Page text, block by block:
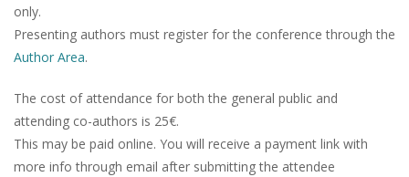
only.
Presenting authors must register for the conference through the
Author Area.
The cost of attendance for both the general public and
attending co-authors is 25€.
This may be paid online. You will receive a payment link with
more info through email after submitting the attendee